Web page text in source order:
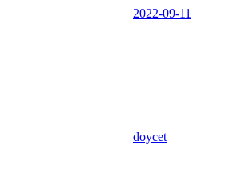
2022-09-11
doycet